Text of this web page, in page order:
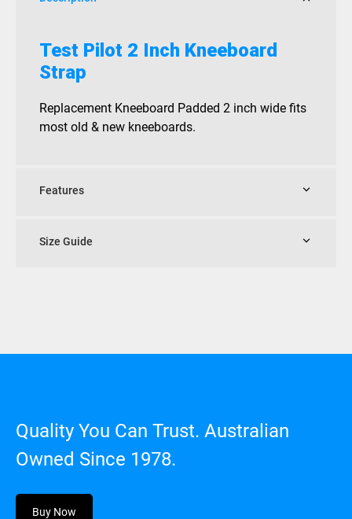
Test Pilot 2 Inch Kneeboard
Strap
Replacement Kneeboard Padded 2 inch wide fits
most old & new kneeboards.
Features
Size Guide
Quality You Can Trust. Australian
Owned Since 1978.
Buy Now